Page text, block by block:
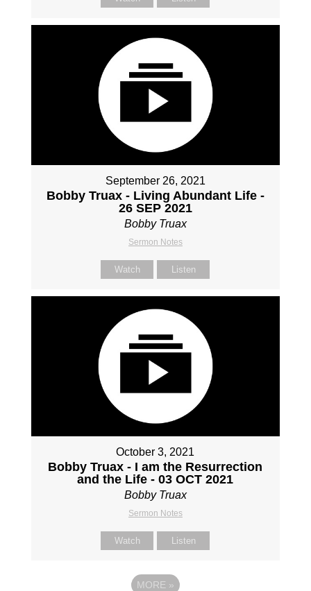
September 26, 2021
Bobby Truax - Living Abundant Life -
26 SEP 2021
Bobby Truax
Sermon Notes
Watch Listen
October 3, 2021
Bobby Truax - I am the Resurrection
and the Life - 03 OCT 2021
Bobby Truax
Sermon Notes
Watch Listen
MORE »